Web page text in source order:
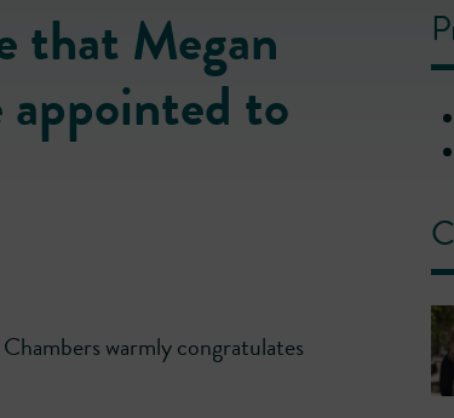
that Megan
appointed to
warmly congratulates